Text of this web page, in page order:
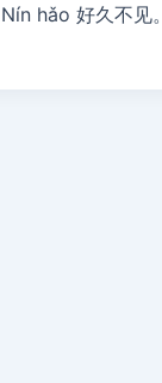
Nín hǎo 好久不